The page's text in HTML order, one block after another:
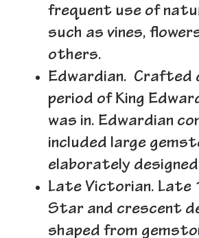
frequent use of
such as vines,
others.
Edwardian. Crafted
period of King
was in. Edwardian
included large
elaborately
Late Victorian. Late
Star and crescent
shaped from